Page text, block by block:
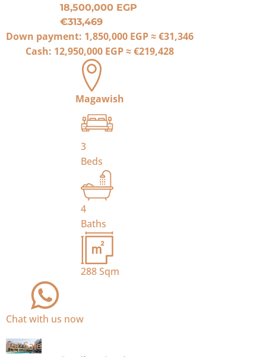
18,500,000 EGP
€313,469
Down payment: 1,850,000 EGP≈€31,346
Cash: 12,950,000 EGP≈€219,428
Magawish
3
Beds
4
Baths
288Sqm
Chat with us now
For Sale